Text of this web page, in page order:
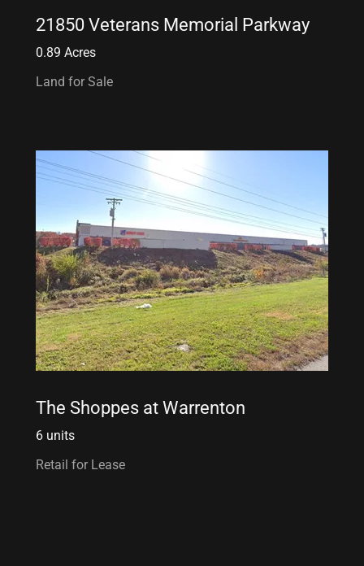
21850 Veterans Memorial Parkway
0.89 Acres
Land for Sale
The Shoppes at Warrenton
6 units
Retail for Lease